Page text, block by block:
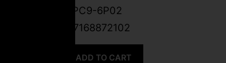
FSPC9-6P02
UPC: 647168872102
ADD TO CART